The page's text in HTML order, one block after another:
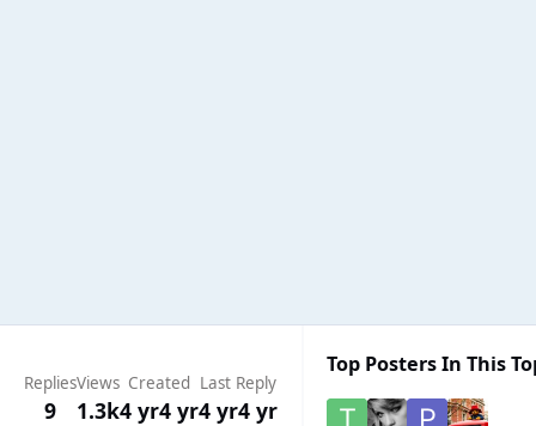
Replies
9
Views
1.3k
Created
4 yr4 yr
Last Reply
4 yr4 yr
Top Posters In This